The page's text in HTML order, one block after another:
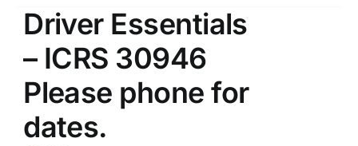
Driver Essentials
– ICRS 30946
Please phone for
dates.